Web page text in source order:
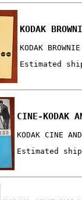
KODAK
KODAK
Estimated
CINE-KODAK
KODAK CINE
Estimated